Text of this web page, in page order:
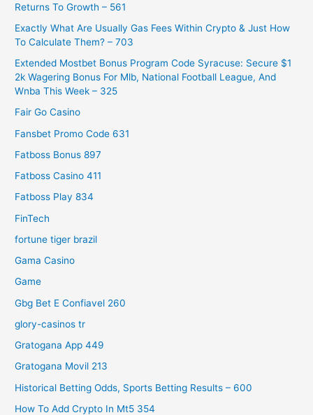
Returns To Growth – 561
Exactly What Are Usually Gas Fees Within Crypto & Just How
To Calculate Them? – 703
Extended Mostbet Bonus Program Code Syracuse: Secure $1
2k Wagering Bonus For Mlb, National Football League, And
Wnba This Week – 325
Fair Go Casino
Fansbet Promo Code 631
Fatboss Bonus 897
Fatboss Casino 411
Fatboss Play 834
FinTech
fortune tiger brazil
Gama Casino
Game
Gbg Bet E Confiavel 260
glory-casinos tr
Gratogana App 449
Gratogana Movil 213
Historical Betting Odds, Sports Betting Results – 600
How To Add Crypto In Mt5 354